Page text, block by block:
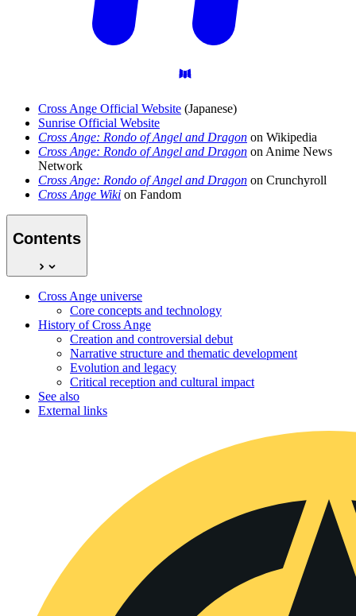
Cross Ange Official Website (Japanese)
Sunrise Official Website
Cross Ange: Rondo of Angel and Dragon on Wikipedia
Cross Ange: Rondo of Angel and Dragon on Anime News
Network
Cross Ange: Rondo of Angel and Dragon on Crunchyroll
Cross Ange Wiki on Fandom
Contents
Cross Ange universe
Core concepts and technology
History of Cross Ange
Creation and controversial debut
Narrative structure and thematic development
Evolution and legacy
Critical reception and cultural impact
See also
External links